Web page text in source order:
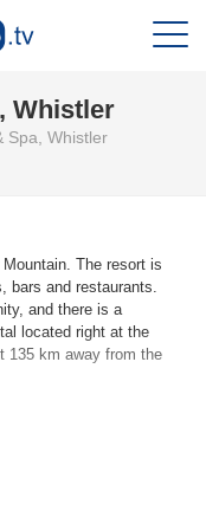
Whistler
Spa, Whistler
The resort is
bars and restaurants.
and there is a
located right at the
135 km away from the
and 317 double rooms
by lift. Check-in and
room service, a